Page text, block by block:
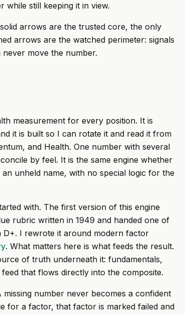
while still keeping it in view.
arrows are the trusted core, the only
arrows are the watched perimeter: signals
move the number.
measurement for every position. It is
it is built so I can rotate it and read it from
and Health. One number with several
by feel. It is the same engine whether
unheld name, with no special logic for the
with. The first version of this engine
rubric written in 1949 and handed one of
D+. I rewrote it around modern factor
. What matters here is what feeds the result.
of truth underneath it: fundamentals,
that flows directly into the composite.
number never becomes a confident
for a factor, that factor is marked failed and